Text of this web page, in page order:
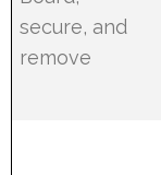
secure, and
remove